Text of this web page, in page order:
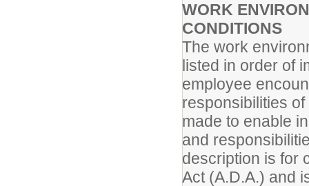
WORK
CONDITIONS
The work
listed in order of
employee
responsibilities
made to enable
and
description is for
Act (A.D.A.) and